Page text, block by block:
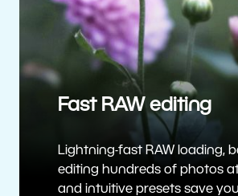
Fast RAW editing
Lightning-fast RAW loading,
editing hundreds of photos
and intuitive presets save